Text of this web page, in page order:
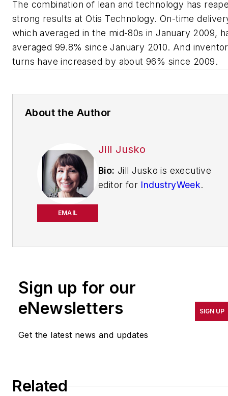
The combination of lean and technology has
strong results at Otis Technology. On-time
which averaged in the mid-80s in January 2009,
averaged 99.8% since January 2010. And
turns have increased by about 96% since 2009.
About the Author
EMAIL
Jill Jusko
Bio: Jill Jusko is executive
editor for IndustryWeek.
pursuit of world-class
productivity, cost and
implementing the latest
strategies. Jill also
Sign up for our
eNewsletters
Get the latest news and updates
SIGN UP
Related